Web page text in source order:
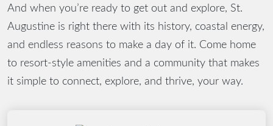
And when you’re ready to get out and explore, St.
Augustine is right there with its history, coastal energy,
and endless reasons to make a day of it. Come home
to resort-style amenities and a community that makes
it simple to connect, explore, and thrive, your way.